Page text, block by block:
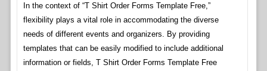
In the context of “T Shirt Order Forms Template Free,”
flexibility plays a vital role in accommodating the diverse
needs of different events and organizers. By providing
templates that can be easily modified to include additional
information or fields, T Shirt Order Forms Template Free